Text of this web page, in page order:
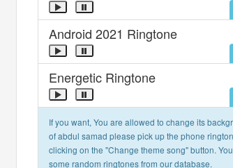
Android 2021 Ringtone
Energetic Ringtone
If you want, You are allowed to change its
of abdul samad please pick up the phone
clicking on the "Change theme song" button.
some random ringtones from our database.